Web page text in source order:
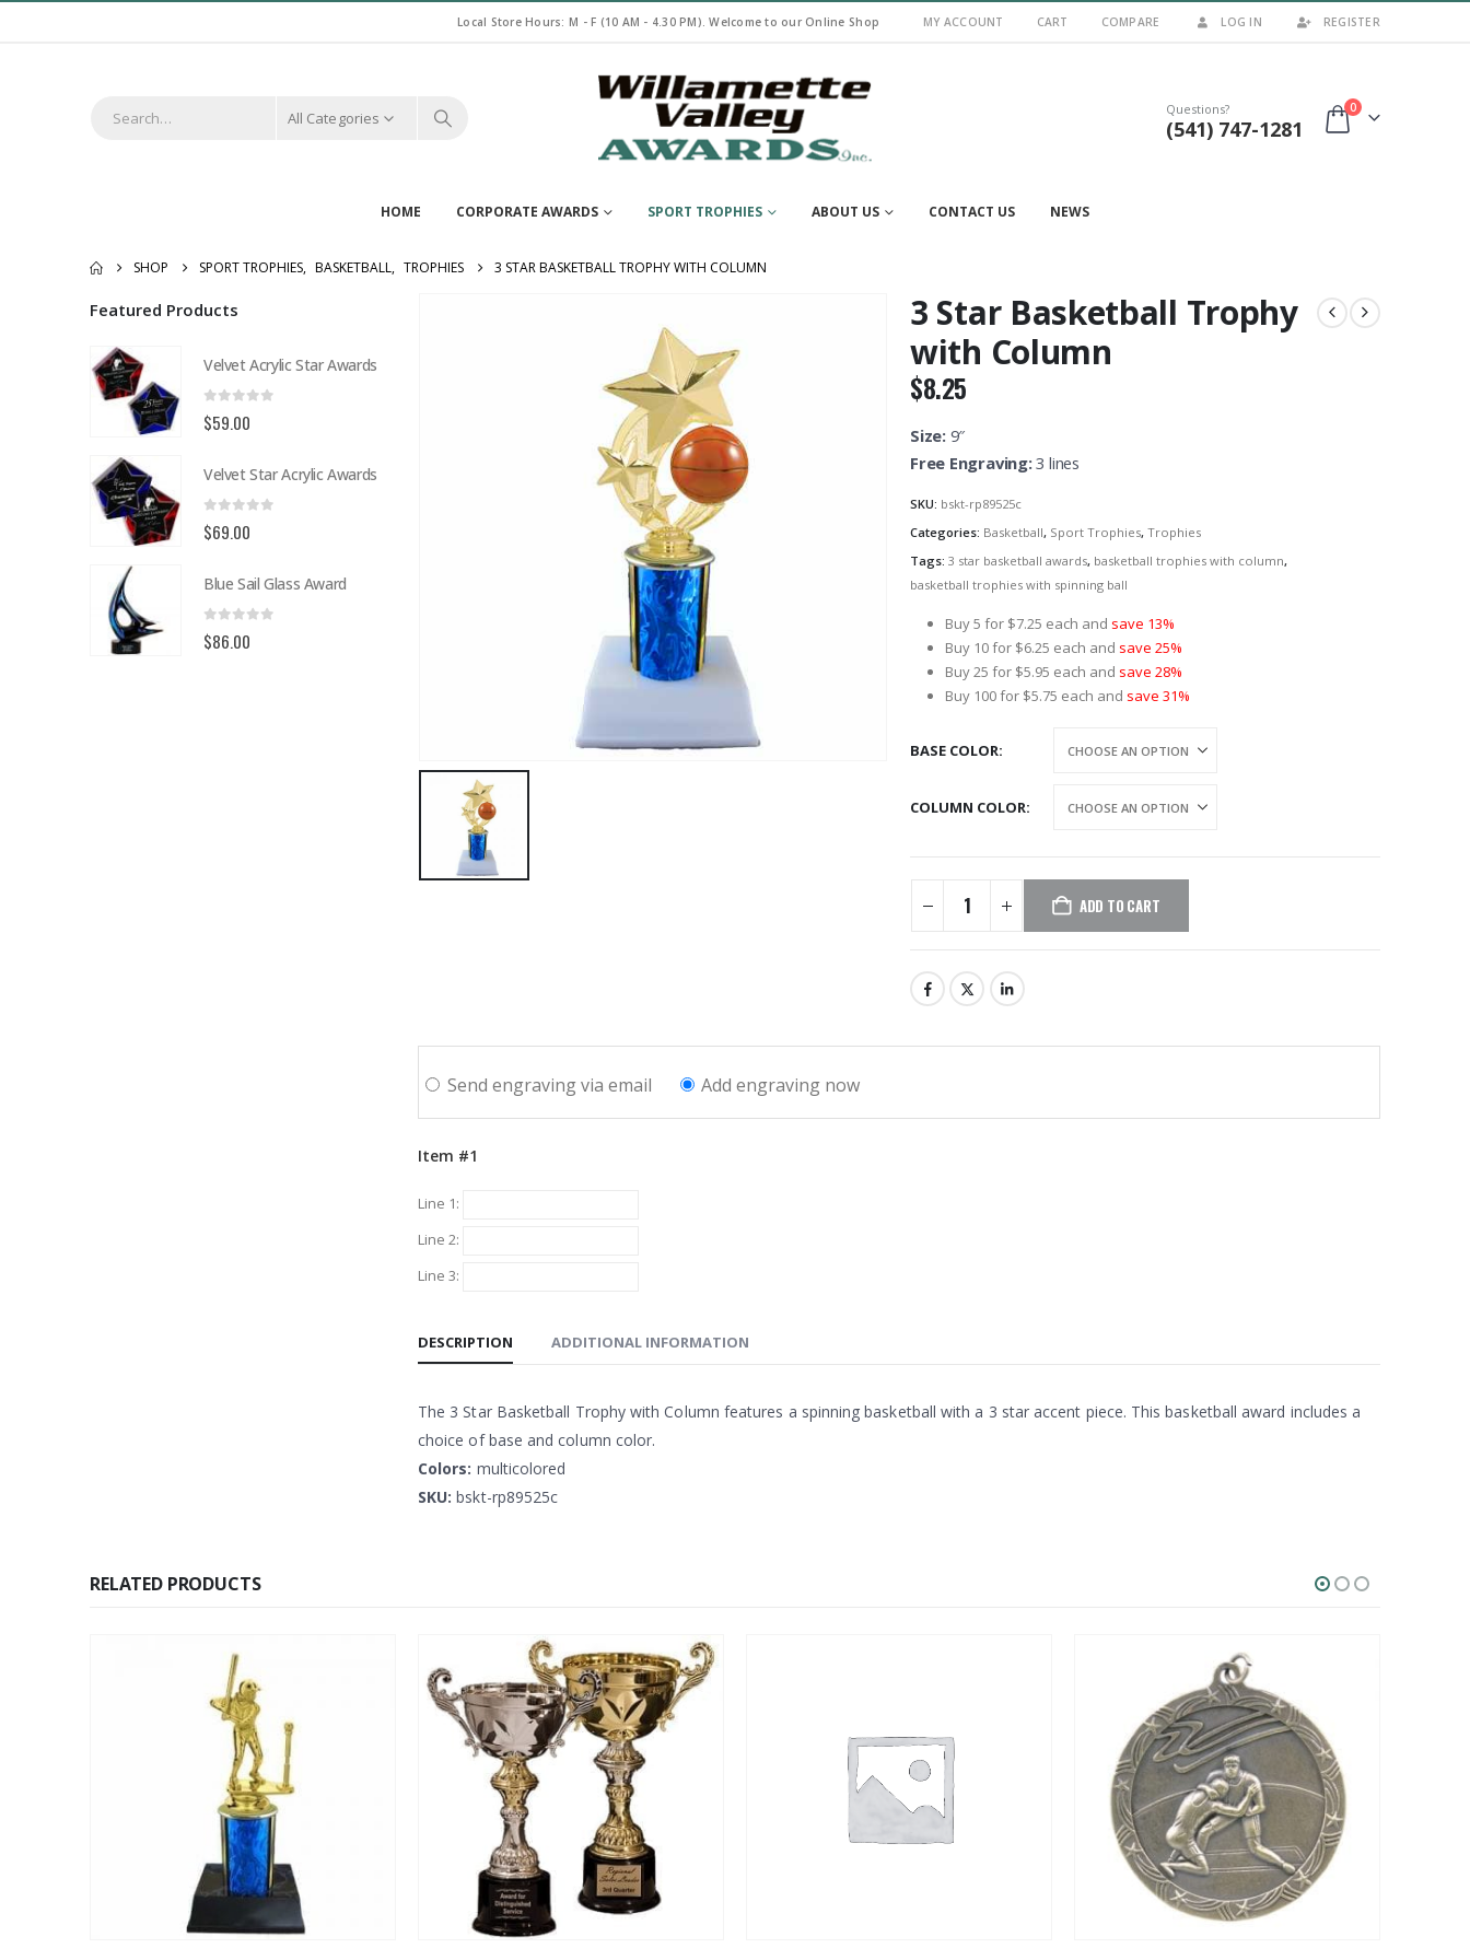
Local Store Hours: M - F (10 AM - 4.30 PM). Welcome to our Online Shop MY ACCOUNT CART COMPARE LOG IN REGISTER
All Categories Questions?
(541) 747-1281
0
HOME CORPORATE AWARDS SPORT TROPHIES ABOUT US CONTACT US NEWS
SHOP SPORT TROPHIES, BASKETBALL, TROPHIES 3 STAR BASKETBALL TROPHY WITH COLUMN
3 Star Basketball Trophy
with Column
$8.25
Size:9″
Free Engraving:3 lines
SKU: bskt-rp89525c
Categories: Basketball, Sport Trophies, Trophies
Tags: 3 star basketball awards, basketball trophies with column,
basketball trophies with spinning ball
Buy 5 for $7.25 each and save 13%
Buy 10 for $6.25 each and save 25%
Buy 25 for $5.95 each and save 28%
Buy 100 for $5.75 each and save 31%
BASE COLOR
COLUMN COLOR
ADD TO CART
Send engraving via email Add engraving now
Item #1
Line 1:
Line 2:
Line 3:
DESCRIPTION ADDITIONAL INFORMATION
The 3 Star Basketball Trophy with Column features a spinning basketball with a 3 star accent piece. This basketball award includes a
choice of base and column color.
Colors: multicolored
SKU: bskt-rp89525c
Featured Products
Velvet Acrylic Star Awards
0
$59.00
Velvet Star Acrylic Awards
0
$69.00
Blue Sail Glass Award
0
$86.00
RELATED PRODUCTS